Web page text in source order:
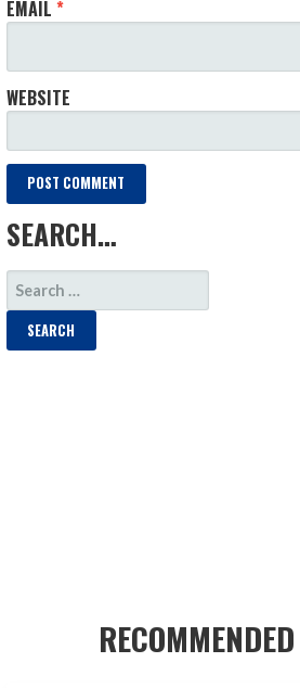
EMAIL*
WEBSITE
SEARCH…
SEARCH
FOR: